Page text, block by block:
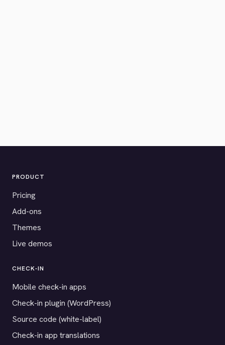
PRODUCT
Pricing
Add-ons
Themes
Live demos
CHECK-IN
Mobile check-in apps
Check-in plugin (WordPress)
Source code (white-label)
Check-in app translations